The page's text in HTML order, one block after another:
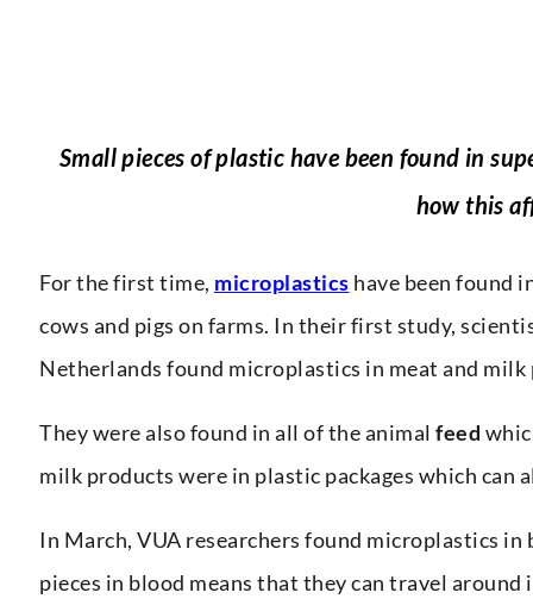
Small pieces of plastic have been found in
how this
For the first time, microplastics have been found
cows and pigs on farms. In their first study,
Netherlands found microplastics in meat and milk
They were also found in all of the animal feed
milk products were in plastic packages which can
In March, VUA researchers found microplastics
pieces in blood means that they can travel around